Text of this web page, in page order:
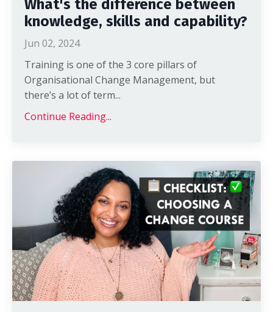
What's the difference between
knowledge, skills and capability?
Jun 02, 2024
Training is one of the 3 core pillars of
Organisational Change Management, but
there’s a lot of term...
Continue Reading...